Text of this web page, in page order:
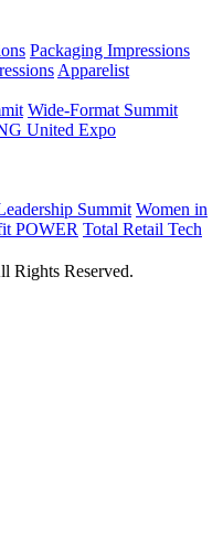
Packaging Impressions
Apparelist
Wide-Format Summit
United Expo
Summit Women in
POWER Total Retail Tech
Rights Reserved.